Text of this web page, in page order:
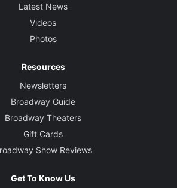
Latest News
Videos
Photos
Resources
Newsletters
Broadway Guide
Broadway Theaters
Gift Cards
Show Reviews
Get To Know Us